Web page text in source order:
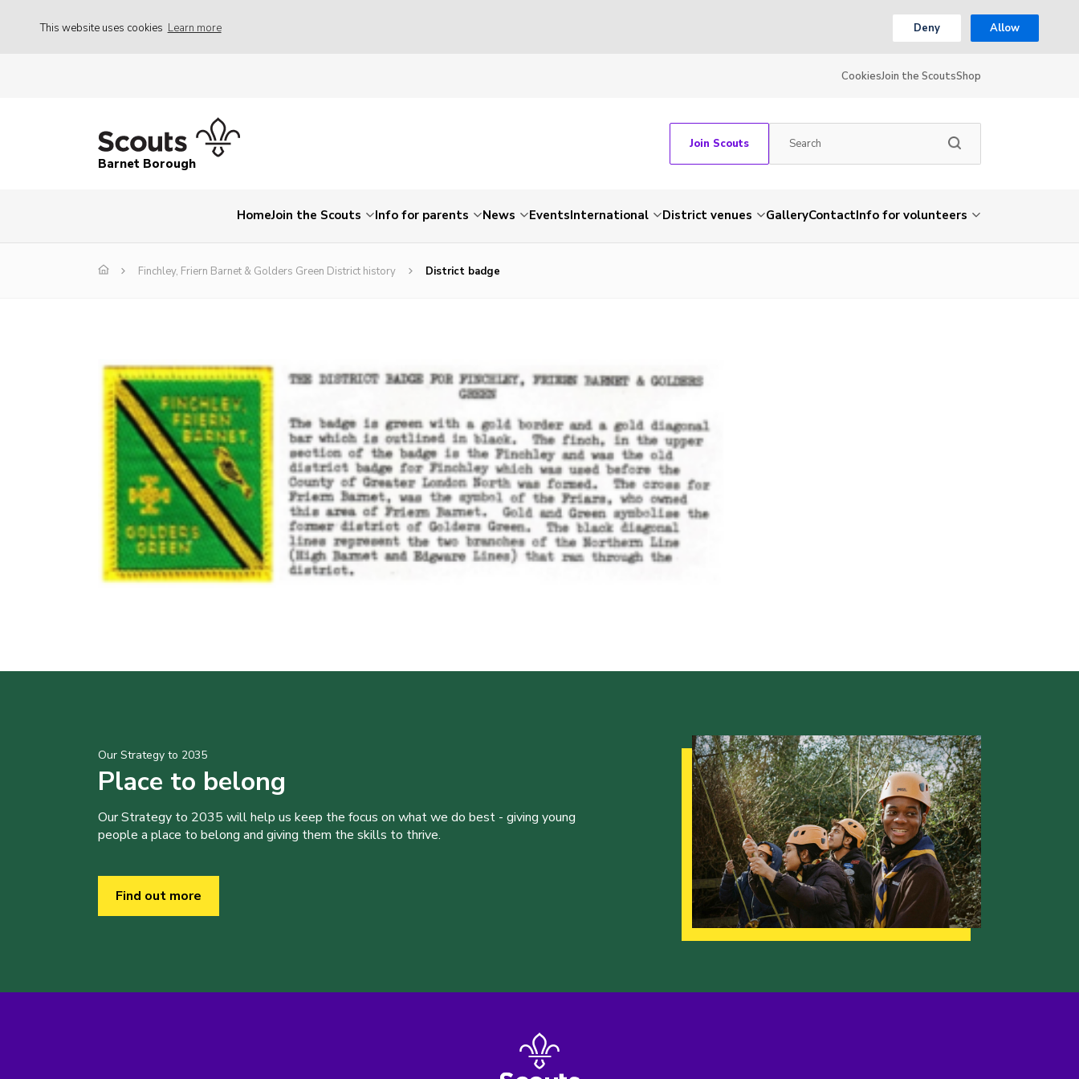
This website uses cookies Learn more Deny Allow
CookiesJoin the ScoutsShop
Barnet Borough
Join Scouts
HomeJoin the Scouts Info for parents News EventsInternational District venues GalleryContactInfo for volunteers
Finchley, Friern Barnet & Golders Green District history District badge
Our Strategy to 2035
Place to belong
Our Strategy to 2035 will help us keep the focus on what we do best - giving young
people a place to belong and giving them the skills to thrive.
Find out more